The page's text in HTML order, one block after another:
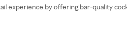
experience by offering bar-quality